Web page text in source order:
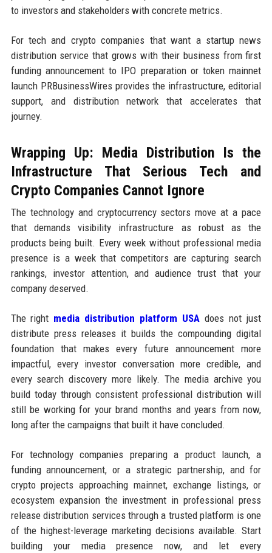
to investors and stakeholders with concrete metrics.
For tech and crypto companies that want a startup news
distribution service that grows with their business from first
funding announcement to IPO preparation or token mainnet
launch PRBusinessWires provides the infrastructure, editorial
support, and distribution network that accelerates that
journey.
Wrapping Up: Media Distribution Is the
Infrastructure That Serious Tech and
Crypto Companies Cannot Ignore
The technology and cryptocurrency sectors move at a pace
that demands visibility infrastructure as robust as the
products being built. Every week without professional media
presence is a week that competitors are capturing search
rankings, investor attention, and audience trust that your
company deserved.
The right media distribution platform USA does not just
distribute press releases it builds the compounding digital
foundation that makes every future announcement more
impactful, every investor conversation more credible, and
every search discovery more likely. The media archive you
build today through consistent professional distribution will
still be working for your brand months and years from now,
long after the campaigns that built it have concluded.
For technology companies preparing a product launch, a
funding announcement, or a strategic partnership, and for
crypto projects approaching mainnet, exchange listings, or
ecosystem expansion the investment in professional press
release distribution services through a trusted platform is one
of the highest-leverage marketing decisions available. Start
building your media presence now, and let every